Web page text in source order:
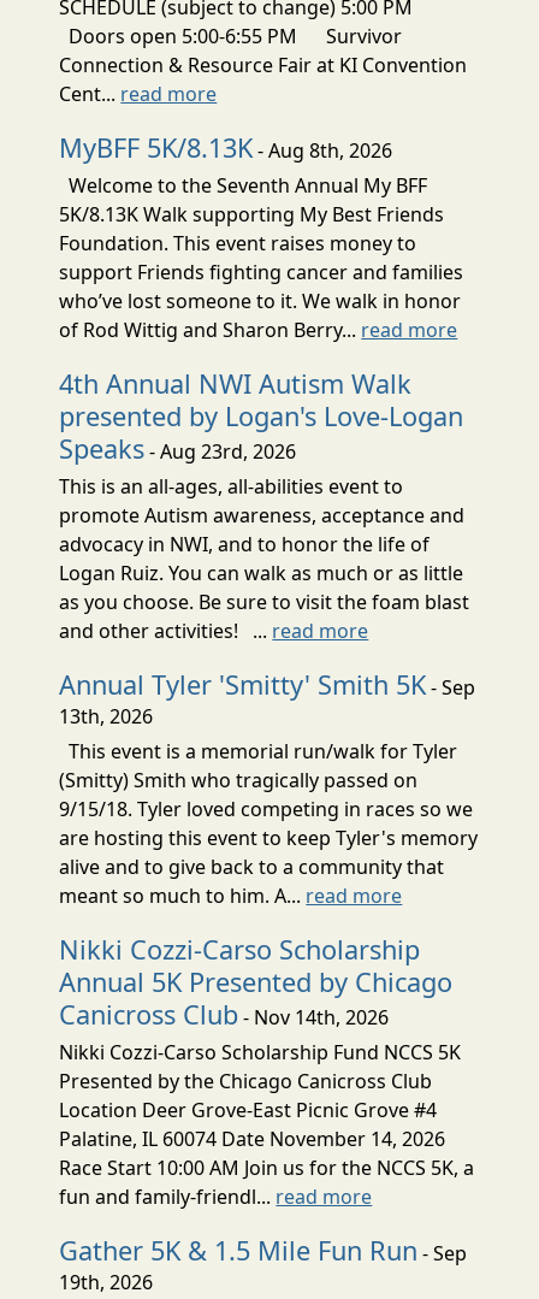
SCHEDULE (subject to change) 5:00 PM
Doors open 5:00-6:55 PM Survivor
Connection & Resource Fair at KI Convention
Cent... read more
MyBFF 5K/8.13K- Aug 8th, 2026
Welcome to the Seventh Annual My BFF
5K/8.13K Walk supporting My Best Friends
Foundation. This event raises money to
support Friends fighting cancer and families
who’ve lost someone to it. We walk in honor
of Rod Wittig and Sharon Berry... read more
4th Annual NWI Autism Walk
presented by Logan's Love-Logan
Speaks- Aug 23rd, 2026
This is an all-ages, all-abilities event to
promote Autism awareness, acceptance and
advocacy in NWI, and to honor the life of
Logan Ruiz. You can walk as much or as little
as you choose. Be sure to visit the foam blast
and other activities! ... read more
Annual Tyler 'Smitty' Smith 5K- Sep
13th, 2026
This event is a memorial run/walk for Tyler
(Smitty) Smith who tragically passed on
9/15/18. Tyler loved competing in races so we
are hosting this event to keep Tyler's memory
alive and to give back to a community that
meant so much to him. A... read more
Nikki Cozzi-Carso Scholarship
Annual 5K Presented by Chicago
Canicross Club- Nov 14th, 2026
Nikki Cozzi-Carso Scholarship Fund NCCS 5K
Presented by the Chicago Canicross Club
Location Deer Grove-East Picnic Grove #4
Palatine, IL 60074 Date November 14, 2026
Race Start 10:00 AM Join us for the NCCS 5K, a
fun and family-friendl... read more
Gather 5K & 1.5 Mile Fun Run - Sep
19th, 2026